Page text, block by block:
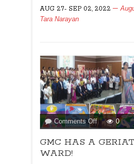
SENIOR
AUG 27- SEP 02, 2022
Tara Narayan
Comments Offon
GMC
HAS
0
GMC HAS A
WARD!